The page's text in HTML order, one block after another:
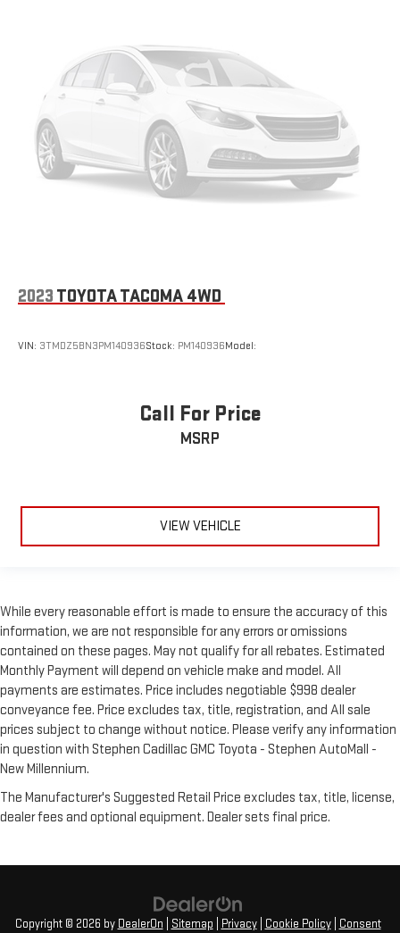
2023 TOYOTA TACOMA 4WD
VIN: 3TMDZ5BN3PM140936Stock: PM140936Model:
Call For Price
MSRP
VIEW VEHICLE
While every reasonable effort is made to ensure the accuracy of this
information, we are not responsible for any errors or omissions
contained on these pages. May not qualify for all rebates. Estimated
Monthly Payment will depend on vehicle make and model. All
payments are estimates. Price includes negotiable $998 dealer
conveyance fee. Price excludes tax, title, registration, and All sale
prices subject to change without notice. Please verify any information
in question with Stephen Cadillac GMC Toyota - Stephen AutoMall -
New Millennium.
The Manufacturer's Suggested Retail Price excludes tax, title, license,
dealer fees and optional equipment. Dealer sets final price.
Copyright © 2026 by DealerOn Sitemap Privacy| Cookie Policy| Consent